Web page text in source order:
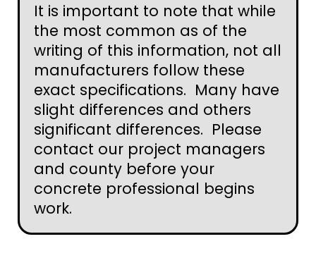
It is important to note that while
the most common as of the
writing of this information, not all
manufacturers follow these
exact specifications. Many have
slight differences and others
significant differences. Please
contact our project managers
and county before your
concrete professional begins
work.